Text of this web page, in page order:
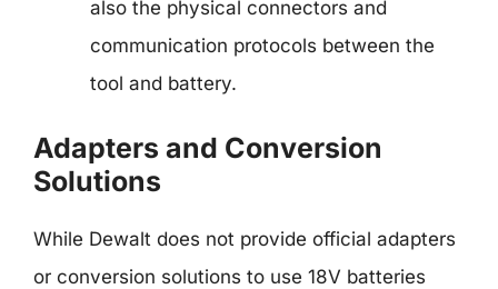
also the physical connectors and
communication protocols between the
tool and battery.
Adapters and Conversion
Solutions
While Dewalt does not provide official adapters
or conversion solutions to use 18V batteries